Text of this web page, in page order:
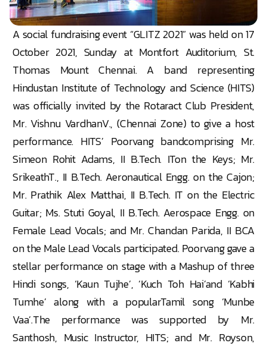
A social fundraising event “GLITZ 2021” was held on 17
October 2021, Sunday at Montfort Auditorium, St.
Thomas Mount Chennai. A band representing
Hindustan Institute of Technology and Science (HITS)
was officially invited by the Rotaract Club President,
Mr. Vishnu VardhanV., (Chennai Zone) to give a host
performance. HITS’ Poorvang bandcomprising Mr.
Simeon Rohit Adams, II B.Tech. ITon the Keys; Mr.
SrikeathT., II B.Tech. Aeronautical Engg. on the Cajon;
Mr. Prathik Alex Matthai, II B.Tech. IT on the Electric
Guitar; Ms. Stuti Goyal, II B.Tech. Aerospace Engg. on
Female Lead Vocals; and Mr. Chandan Parida, II BCA
on the Male Lead Vocals participated. Poorvang gave a
stellar performance on stage with a Mashup of three
Hindi songs, ‘Kaun Tujhe’, ‘Kuch Toh Hai’and ‘Kabhi
Tumhe’ along with a popularTamil song ‘Munbe
Vaa’.The performance was supported by Mr.
Santhosh, Music Instructor, HITS; and Mr. Royson,